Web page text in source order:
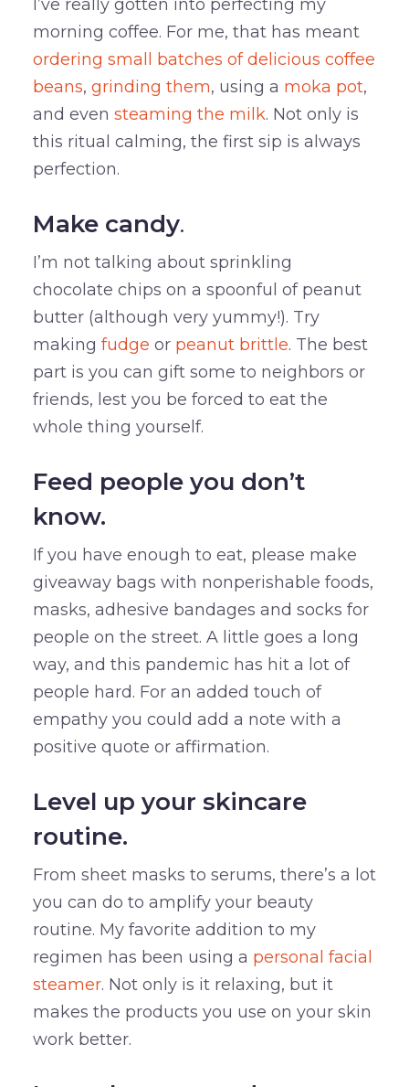
I’ve really gotten into perfecting my
morning coffee. For me, that has meant
ordering small batches of delicious coffee
beans, grinding them, using a moka pot,
and even steaming the milk. Not only is
this ritual calming, the first sip is always
perfection.
Make candy.
I’m not talking about sprinkling
chocolate chips on a spoonful of peanut
butter (although very yummy!). Try
making fudge or peanut brittle. The best
part is you can gift some to neighbors or
friends, lest you be forced to eat the
whole thing yourself.
Feed people you don’t
know.
If you have enough to eat, please make
giveaway bags with nonperishable foods,
masks, adhesive bandages and socks for
people on the street. A little goes a long
way, and this pandemic has hit a lot of
people hard. For an added touch of
empathy you could add a note with a
positive quote or affirmation.
Level up your skincare
routine.
From sheet masks to serums, there’s a lot
you can do to amplify your beauty
routine. My favorite addition to my
regimen has been using a personal facial
steamer. Not only is it relaxing, but it
makes the products you use on your skin
work better.